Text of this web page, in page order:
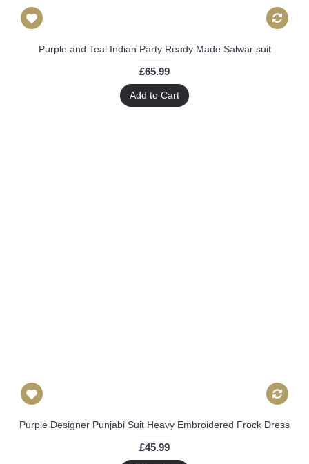
Purple and Teal Indian Party Ready Made Salwar suit
£65.99
Add to Cart
Purple Designer Punjabi Suit Heavy Embroidered Frock Dress
£45.99